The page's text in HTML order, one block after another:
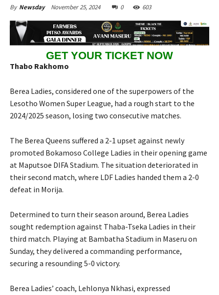
By Newsday November 25, 2024 0 603
GET YOUR TICKET NOW
Thabo Rakhomo
Berea Ladies, considered one of the superpowers of the
Lesotho Women Super League, had a rough start to the
2024/2025 season, losing two consecutive matches.
The Berea Queens suffered a 2-1 upset against newly
promoted Bokamoso College Ladies in their opening game
at Maputsoe DIFA Stadium. The situation deteriorated in
their second match, where LDF Ladies handed them a 2-0
defeat in Morija.
Determined to turn their season around, Berea Ladies
sought redemption against Thaba-Tseka Ladies in their
third match. Playing at Bambatha Stadium in Maseru on
Sunday, they delivered a commanding performance,
securing a resounding 5-0 victory.
Berea Ladies’ coach, Lehlonya Nkhasi, expressed